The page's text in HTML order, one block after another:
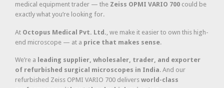
medical equipment trader — the Zeiss OPMI VARIO 700 could be
exactly what you’re looking for.
At Octopus Medical Pvt. Ltd. , we make it easier to own this high-
end microscope — at a price that makes sense.
We’re a leading supplier, wholesaler, trader, and exporter
of refurbished surgical microscopes in India. And our
refurbished Zeiss OPMI VARIO 700 delivers world-class